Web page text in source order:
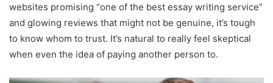
websites promising “one of the best essay writing service”
and glowing reviews that might not be genuine, it’s tough
to know whom to trust. It’s natural to really feel skeptical
when even the idea of paying another person to.